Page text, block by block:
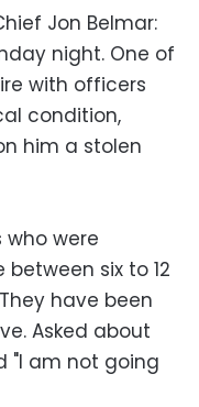
Jon Belmar:
night. One of
with officers
condition,
him a stolen
were
six to 12
have been
Asked about
"I am not going